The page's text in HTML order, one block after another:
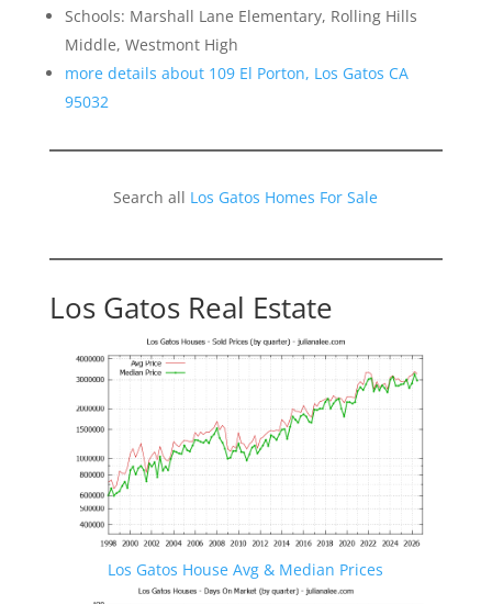
Schools: Marshall Lane Elementary, Rolling Hills
Middle, Westmont High
more details about 109 El Porton, Los Gatos CA
95032
Search all Los Gatos Homes For Sale
Los Gatos Real Estate
Los Gatos House Avg & Median Prices